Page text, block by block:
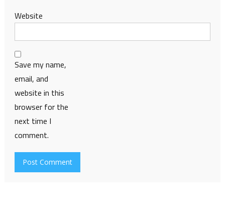
Website
Save my name,
email, and
website in this
browser for the
next time I
comment.